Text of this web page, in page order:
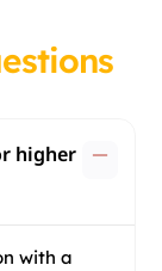
higher
with a